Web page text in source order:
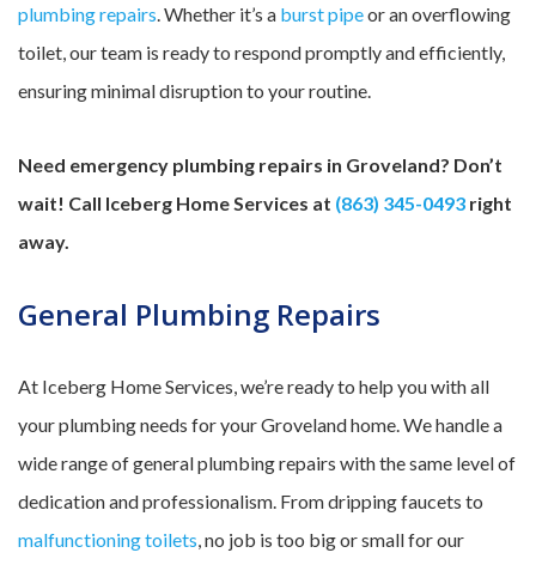
plumbing repairs. Whether it’s a burst pipeor an overflowing
toilet, our team is ready to respond promptly and efficiently,
ensuring minimal disruption to your routine.
Need emergency plumbing repairs in Groveland? Don’t
wait! Call Iceberg Home Services at (863) 345-0493 right
away.
General Plumbing Repairs
At Iceberg Home Services, we’re ready to help you with all
your plumbing needs for your Groveland home. We handle a
wide range of general plumbing repairs with the same level of
dedication and professionalism. From dripping faucets to
malfunctioning toilets, no job is too big or small for our